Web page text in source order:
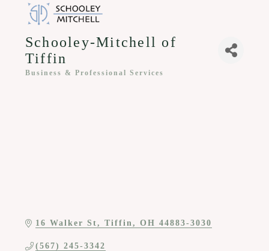
Schooley-Mitchell of
Tiffin
Business & Professional Services
16 Walker St Tiffin OH 44883-3030
(567) 245-3342